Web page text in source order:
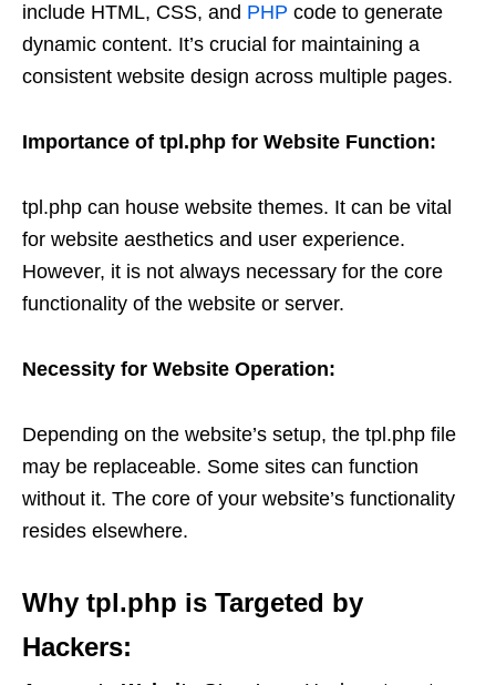
include HTML, CSS, and PHP code to generate
dynamic content. It’s crucial for maintaining a
consistent website design across multiple pages.
Importance of tpl.php for Website Function:
tpl.php can house website themes. It can be vital
for website aesthetics and user experience.
However, it is not always necessary for the core
functionality of the website or server.
Necessity for Website Operation:
Depending on the website’s setup, the tpl.php file
may be replaceable. Some sites can function
without it. The core of your website’s functionality
resides elsewhere.
Why tpl.php is Targeted by
Hackers: